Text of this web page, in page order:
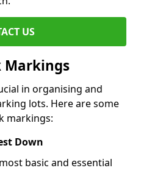
US
Markings
in organising and
lots. Here are some
markings:
Down
basic and essential